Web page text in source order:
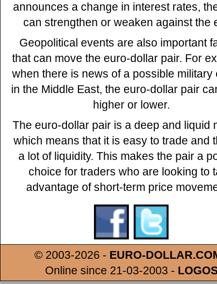
announces a change in interest rates,
can strengthen or weaken against the
Geopolitical events are also important
that can move the euro-dollar pair. For
when there is news of a possible military
in the Middle East, the euro-dollar pair
higher or lower.
The euro-dollar pair is a deep and liquid
which means that it is easy to trade and
a lot of liquidity. This makes the pair a
choice for traders who are looking to
advantage of short-term price
© 2003-2026 - EURO-
Online since 21-03-2003 -